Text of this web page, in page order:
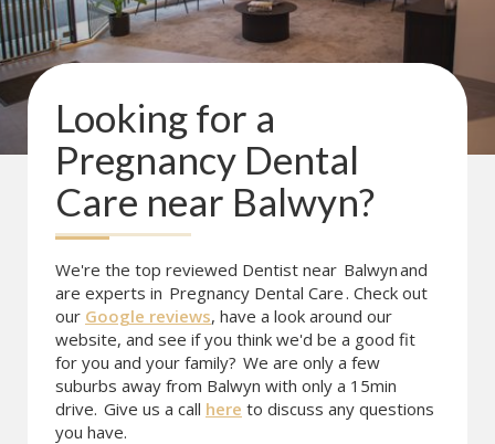
Looking for a
Pregnancy Dental
Care near Balwyn?
We're the top reviewed Dentist near Balwynand
are experts in Pregnancy Dental Care. Check out
our Google reviews, have a look around our
website, and see if you think we'd be a good fit
for you and your family? We are only a few
suburbs away from Balwyn with only a 15min
drive. Give us a call here to discuss any questions
you have.